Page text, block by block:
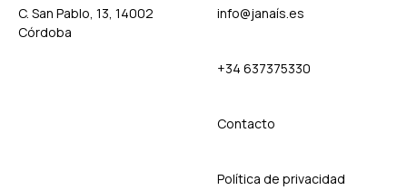
C. San Pablo, 13, 14002
Córdoba
info@janaís.es
+34 637375330
Contacto
Política de privacidad